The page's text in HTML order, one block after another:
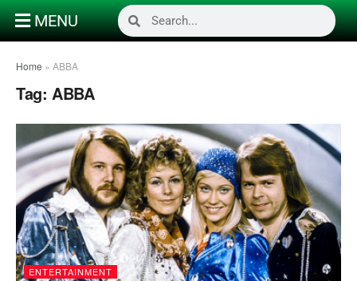
MENU
Home » ABBA
Tag: ABBA
ENTERTAINMENT